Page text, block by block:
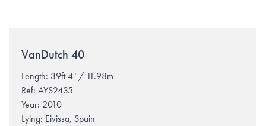
VanDutch 40
Length: 39ft 4" / 11.98m
Ref: AYS2435
Year: 2010
Lying: Eivissa, Spain